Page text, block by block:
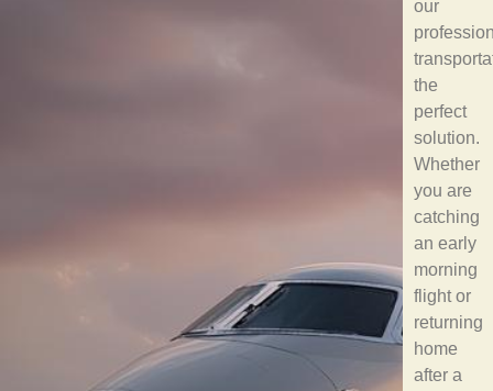
our
the
perfect
solution.
Whether
you are
catching
an early
morning
flight or
returning
home
after a